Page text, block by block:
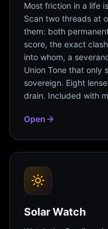
Most friction in a life
Scan two threads at
them: both
score, the exact
into whom, a
Union Tone that only
sovereign. Eight
drain. Included with
Open
Solar Watch